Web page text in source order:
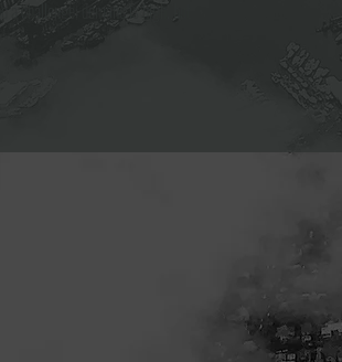
a challenge; demand is high, but so is
here to let you in on all the signals we
strategies that deliver high quality